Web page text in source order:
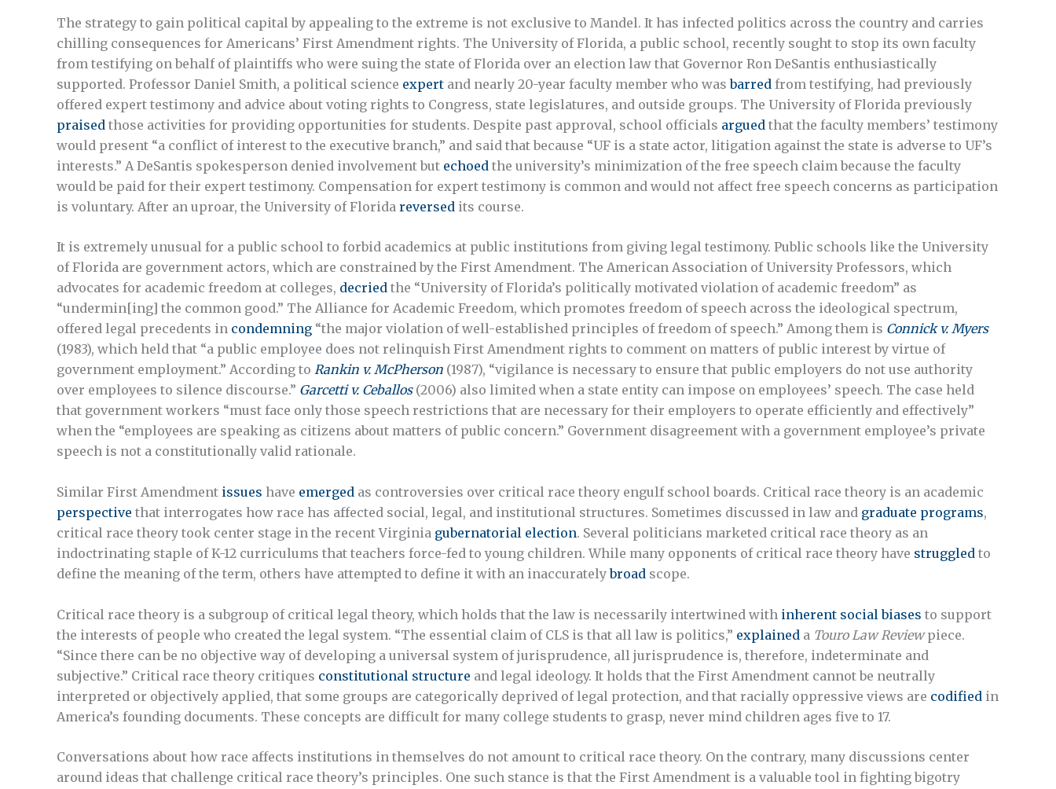
The strategy to gain political capital by appealing to the extreme is not exclusive to Mandel. It has infected politics across the country and carries
chilling consequences for Americans’ First Amendment rights. The University of Florida, a public school, recently sought to stop its own faculty
from testifying on behalf of plaintiffs who were suing the state of Florida over an election law that Governor Ron DeSantis enthusiastically
supported. Professor Daniel Smith, a political science expert and nearly 20-year faculty member who wasbarred from testifying, had previously
offered expert testimony and advice about voting rights to Congress, state legislatures, and outside groups. The University of Florida previously
praised those activities for providing opportunities for students. Despite past approval, school officials argued that the faculty members’ testimony
would present “a conflict of interest to the executive branch,” and said that because “UF is a state actor, litigation against the state is adverse to UF’s
interests.” A DeSantis spokesperson denied involvement but echoed the university’s minimization of the free speech claim because the faculty
would be paid for their expert testimony. Compensation for expert testimony is common and would not affect free speech concerns as participation
is voluntary. After an uproar, the University of Florida reversed its course.
It is extremely unusual for a public school to forbid academics at public institutions from giving legal testimony. Public schools like the University
of Florida are government actors, which are constrained by the First Amendment. The American Association of University Professors, which
advocates for academic freedom at colleges, decried the “University of Florida’s politically motivated violation of academic freedom” as
“undermin[ing] the common good.” The Alliance for Academic Freedom, which promotes freedom of speech across the ideological spectrum,
offered legal precedents in condemning “the major violation of well-established principles of freedom of speech.” Among them is Connick v. Myers
(1983), which held that “a public employee does not relinquish First Amendment rights to comment on matters of public interest by virtue of
government employment.” According to Rankin v. McPherson (1987), “vigilance is necessary to ensure that public employers do not use authority
over employees to silence discourse.” Garcetti v. Ceballos(2006) also limited when a state entity can impose on employees’ speech. The case held
that government workers “must face only those speech restrictions that are necessary for their employers to operate efficiently and effectively”
when the “employees are speaking as citizens about matters of public concern.” Government disagreement with a government employee’s private
speech is not a constitutionally valid rationale.
Similar First Amendment issues have emerged as controversies over critical race theory engulf school boards. Critical race theory is an academic
perspective that interrogates how race has affected social, legal, and institutional structures. Sometimes discussed in law and graduate programs,
critical race theory took center stage in the recent Virginia gubernatorial election. Several politicians marketed critical race theory as an
indoctrinating staple of K-12 curriculums that teachers force-fed to young children. While many opponents of critical race theory have struggled to
define the meaning of the term, others have attempted to define it with an inaccuratelybroad scope.
Critical race theory is a subgroup of critical legal theory, which holds that the law is necessarily intertwined with inherent social biases to support
the interests of people who created the legal system. “The essential claim of CLS is that all law is politics,” explained a Touro Law Reviewpiece.
“Since there can be no objective way of developing a universal system of jurisprudence, all jurisprudence is, therefore, indeterminate and
subjective.” Critical race theory critiques constitutional structure and legal ideology. It holds that the First Amendment cannot be neutrally
interpreted or objectively applied, that some groups are categorically deprived of legal protection, and that racially oppressive views are codified in
America’s founding documents. These concepts are difficult for many college students to grasp, never mind children ages five to 17.
Conversations about how race affects institutions in themselves do not amount to critical race theory. On the contrary, many discussions center
around ideas that challenge critical race theory’s principles. One such stance is that the First Amendment is a valuable tool in fighting bigotry